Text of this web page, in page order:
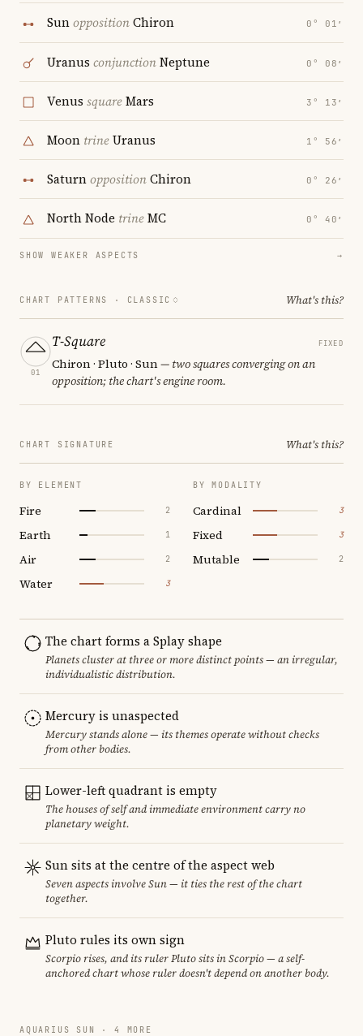
SunoppositionChiron 0° 01′
Uranus conjunctionNeptune 0° 08′
Venus squareMars 3° 13′
Moon trineUranus 1° 56′
SaturnoppositionChiron 0° 26′
North Node trineMC 0° 40′
SHOW WEAKER ASPECTS →
CHART PATTERNS · CLASSIC What's this?
01
T-Square FIXED
Chiron · Pluto · Sun— two squares converging on an
opposition; the chart's engine room.
CHART SIGNATURE What's this?
BY ELEMENT
Fire 2
Earth 1
Air 2
Water 3
BY MODALITY
Cardinal 3
Fixed 3
Mutable 2
The chart forms a Splay shape
Planets cluster at three or more distinct points — an irregular,
individualistic distribution.
Mercury is unaspected
Mercury stands alone — its themes operate without checks
from other bodies.
Lower-left quadrant is empty
The houses of self and immediate environment carry no
planetary weight.
Sun sits at the centre of the aspect web
Seven aspects involve Sun — it ties the rest of the chart
together.
Pluto rules its own sign
Scorpio rises, and its ruler Pluto sits in Scorpio — a self-
anchored chart whose ruler doesn't depend on another body.
AQUARIUS SUN · 4 MORE